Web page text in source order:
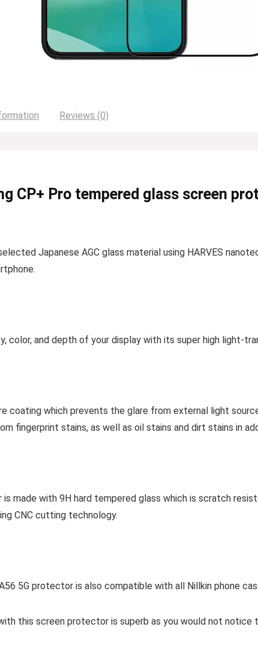
Reviews (0)
CP+ Pro tempered glass screen
Japanese AGC glass material using HARVES
color, and depth of your display with its super high light-
coating which prevents the glare from external light
fingerprint stains, as well as oil stains and dirt stains in
made with 9H hard tempered glass which is scratch
CNC cutting technology.
5G protector is also compatible with all Nillkin phone
this screen protector is superb as you would not notice